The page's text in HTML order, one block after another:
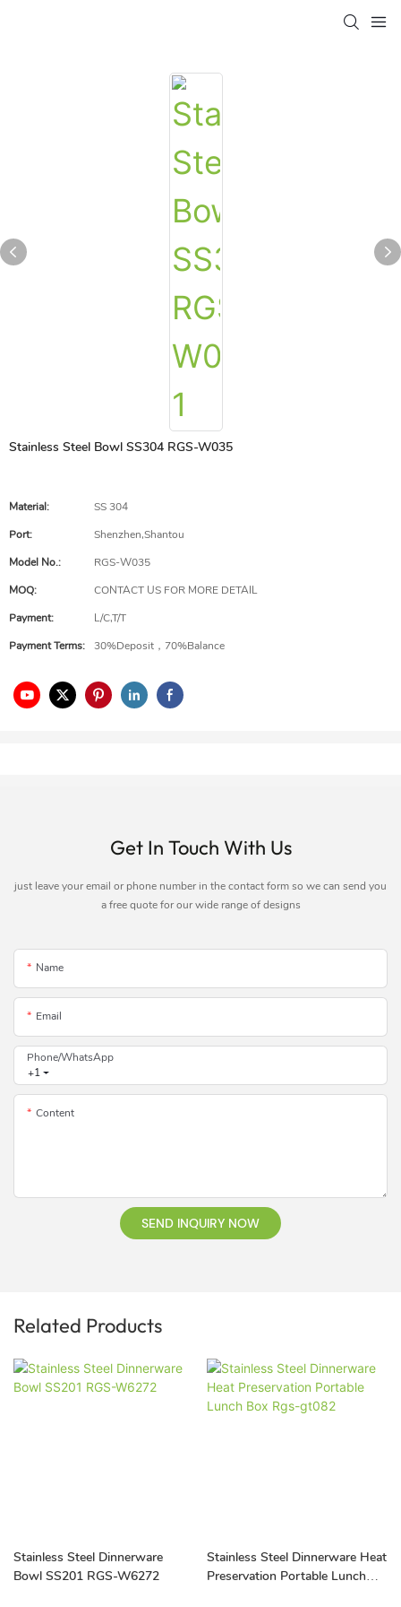
Stainless Steel Bowl SS304 RGS-W035
Material:
SS 304
Port:
Shenzhen,Shantou
Model No.:
RGS-W035
MOQ:
CONTACT US FOR MORE DETAIL
Payment:
L/C,T/T
Payment Terms:
30%Deposit，70%Balance
Get In Touch With Us
just leave your email or phone number in the contact form so we can send you
a free quote for our wide range of designs
Name
Email
+1
Phone/whatsApp
Content
SEND INQUIRY NOW
Related Products
Stainless Steel Dinnerware
Bowl SS201 RGS-W6272
Stainless Steel Dinnerware Heat
Preservation Portable Lunch